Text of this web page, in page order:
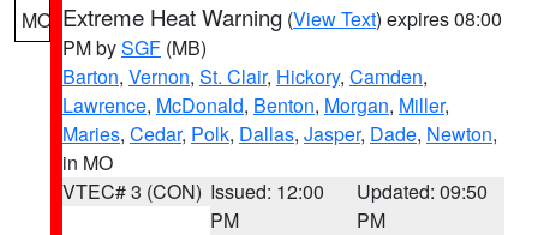
MO Extreme Heat Warning (View Text) expires 08:00
PM bySGF (MB)
Barton, Vernon, St. Clair, Hickory, Camden,
Lawrence, McDonald, Benton, Morgan, Miller,
Maries, Cedar, Polk, Dallas, Jasper, Dade, Newton,
in MO
VTEC# 3 (CON) Issued: 12:00
PM
Updated: 09:50
PM